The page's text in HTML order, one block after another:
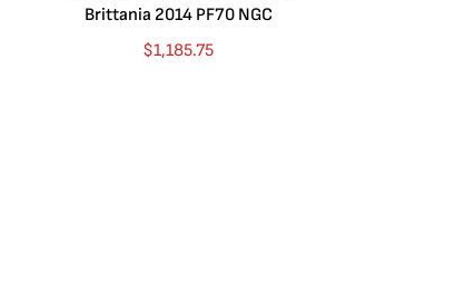
Brittania 2014 PF70 NGC
$1,185.75